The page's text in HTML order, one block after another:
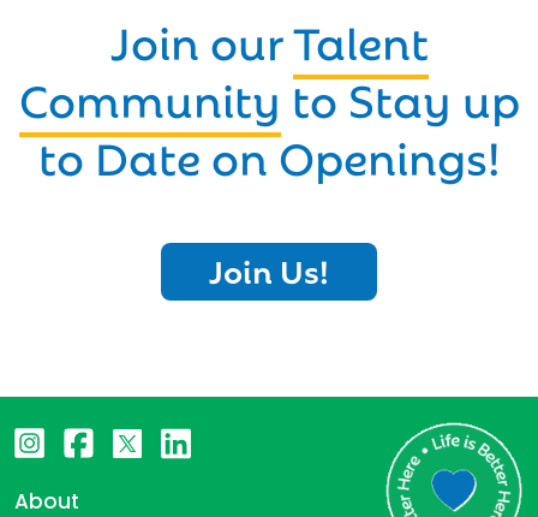
Join ourTalent
Community to Stay up
to Date on Openings!
Join Us!
About